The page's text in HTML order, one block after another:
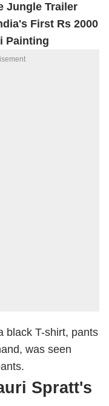
Jungle Trailer
First Rs 2000
Painting
black T-shirt, pants
was seen
Spratt's